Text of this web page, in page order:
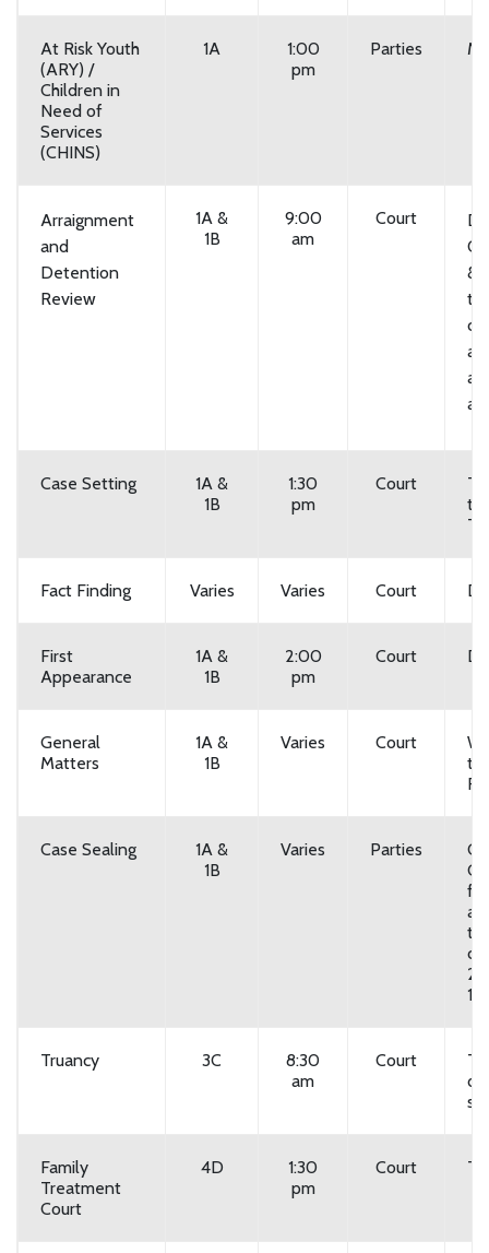
At Risk Youth
(ARY) /
Children in
Need of
Services
(CHINS)
1A
1:00
pm
Parties
Arraignment
and
Detention
Review
1A &
1B
9:00
am
Court
&
a
at
Case Setting
1A &
1B
1:30
pm
Court
Fact Finding Varies Varies Court
First
Appearance
1A &
1B
2:00
pm
Court
General
Matters
1A &
1B
Varies Court
Case Sealing
1A &
1B
Varies Parties
for
Truancy 3C
8:30
am
Court
Family
Treatment
Court
4D
1:30
pm
Court